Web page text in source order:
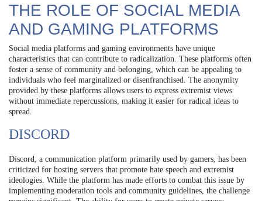
THE ROLE OF SOCIAL MEDIA
AND GAMING PLATFORMS
Social media platforms and gaming environments have unique
characteristics that can contribute to radicalization. These platforms often
foster a sense of community and belonging, which can be appealing to
individuals who feel marginalized or disenfranchised. The anonymity
provided by these platforms allows users to express extremist views
without immediate repercussions, making it easier for radical ideas to
spread.
DISCORD
Discord, a communication platform primarily used by gamers, has been
criticized for hosting servers that promote hate speech and extremist
ideologies. While the platform has made efforts to combat this issue by
implementing moderation tools and community guidelines, the challenge